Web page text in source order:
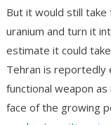
But it would still
uranium and turn it
estimate it could
Tehran is reportedly
functional weapon
face of the growing